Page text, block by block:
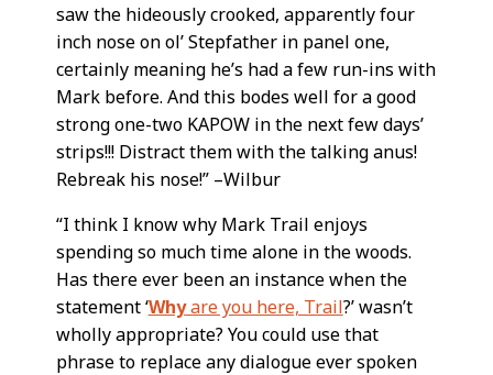
saw the hideously crooked, apparently four
inch nose on ol’ Stepfather in panel one,
certainly meaning he’s had a few run-ins with
Mark before. And this bodes well for a good
strong one-two KAPOW in the next few days’
strips!!! Distract them with the talking anus!
Rebreak his nose!” –Wilbur
“I think I know why Mark Trail enjoys
spending so much time alone in the woods.
Has there ever been an instance when the
statement ‘Whyare you here, Trail?’ wasn’t
wholly appropriate? You could use that
phrase to replace any dialogue ever spoken